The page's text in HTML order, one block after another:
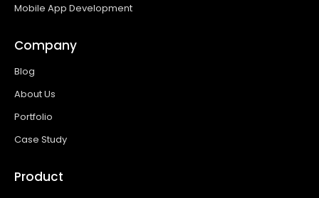
Mobile App Development
Company
Blog
About Us
Portfolio
Case Study
Product